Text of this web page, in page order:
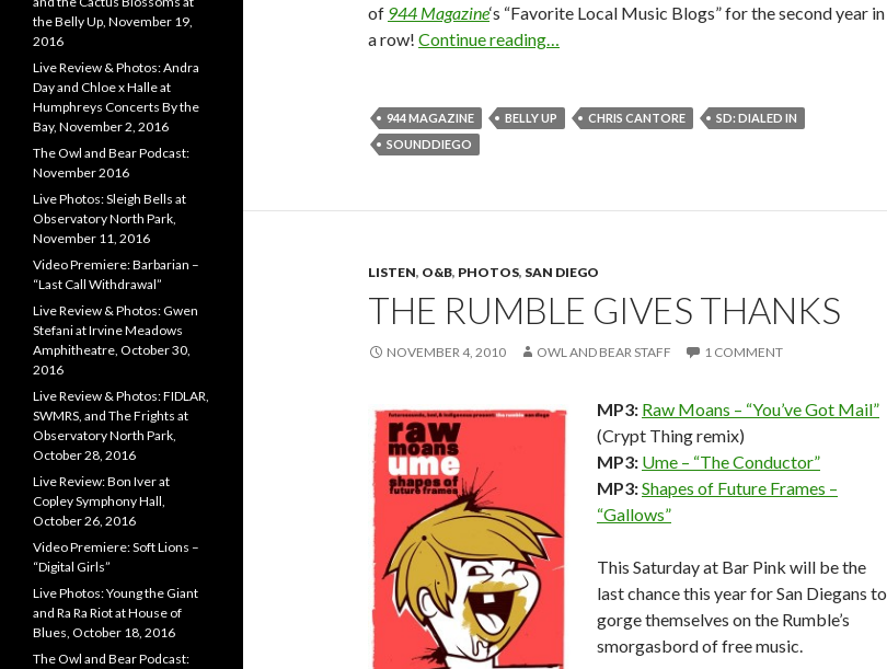
of 944 Magazine‘s “Favorite Local Music Blogs” for the second year in
a row! Continue reading…
944 MAGAZINE BELLY UP CHRIS CANTORE
SD: DIALED IN
SOUNDDIEGO
LISTEN, O&B, PHOTOS, SAN DIEGO
THE RUMBLE GIVES THANKS
NOVEMBER 4, 2010 OWL AND BEAR STAFF 1 COMMENT
MP3: Raw Moans – “You’ve Got Mail”
(Crypt Thing remix)
MP3: Ume – “The Conductor”
MP3:Shapes of Future Frames –
“Gallows”
This Saturday at Bar Pink will be the
last chance this year for San Diegans to
gorge themselves on the Rumble’s
smorgasbord of free music.
the Belly Up, November 19,
2016
Live Review & Photos: Andra
Day and Chloe x Halle at
Humphreys Concerts By the
Bay, November 2, 2016
The Owl and Bear Podcast:
November 2016
Live Photos: Sleigh Bells at
Observatory North Park,
November 11, 2016
Video Premiere: Barbarian –
“Last Call Withdrawal”
Live Review & Photos: Gwen
Stefani at Irvine Meadows
Amphitheatre, October 30,
2016
Live Review & Photos: FIDLAR,
SWMRS, and The Frights at
Observatory North Park,
October 28, 2016
Live Review: Bon Iver at
Copley Symphony Hall,
October 26, 2016
Video Premiere: Soft Lions –
“Digital Girls”
Live Photos: Young the Giant
and Ra Ra Riot at House of
Blues, October 18, 2016
The Owl and Bear Podcast: